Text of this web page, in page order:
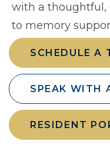
with a thoughtful,
to memory
SCHEDULE A
SPEAK WITH
RESIDENT